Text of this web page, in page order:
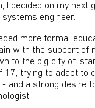
I decided on my next
engineer.
more formal
with the support of
to the big city of
17, trying to adapt to
and a strong desire